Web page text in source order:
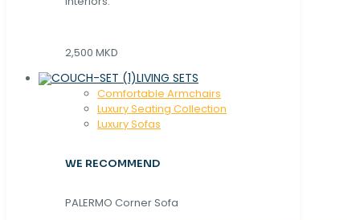
2,500 MKD
LIVING SETS
Comfortable Armchairs
Luxury Seating Collection
Luxury Sofas
WE RECOMMEND
PALERMO Corner Sofa